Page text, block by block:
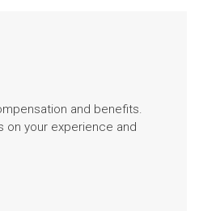
and benefits.
on your experience and